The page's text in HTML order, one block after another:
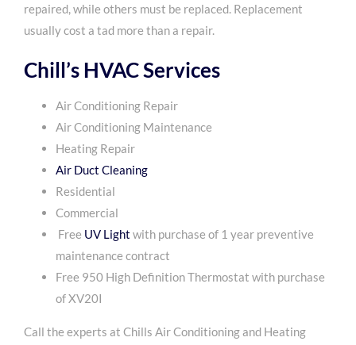
repaired, while others must be replaced. Replacement
usually cost a tad more than a repair.
Chill’s HVAC Services
Air Conditioning Repair
Air Conditioning Maintenance
Heating Repair
Air Duct Cleaning
Residential
Commercial
Free UV Light with purchase of 1 year preventive
maintenance contract
Free 950 High Definition Thermostat with purchase
of XV20I
Call the experts at Chills Air Conditioning and Heating